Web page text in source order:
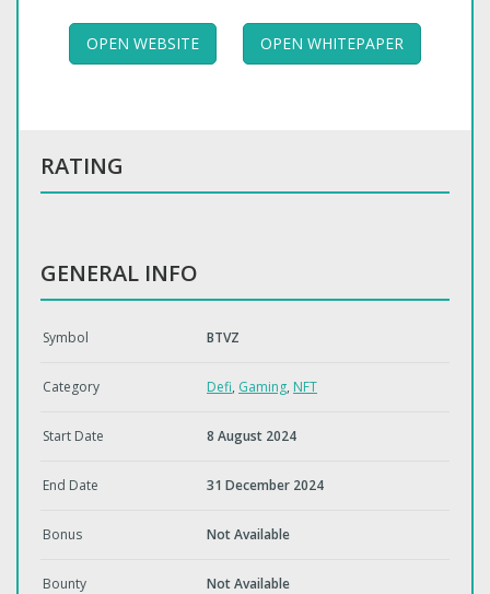
OPEN WEBSITE OPEN WHITEPAPER
RATING
GENERAL INFO
Symbol BTVZ
Category Defi, Gaming, NFT
Start Date 8 August 2024
End Date 31 December 2024
Bonus Not Available
Bounty Not Available